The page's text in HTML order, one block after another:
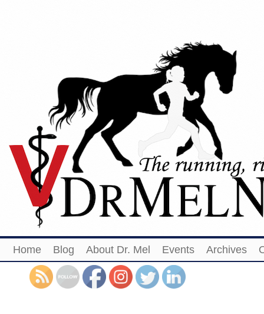
Home Blog About Dr. Mel Events Archives